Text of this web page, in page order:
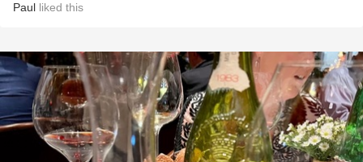
Paul liked this